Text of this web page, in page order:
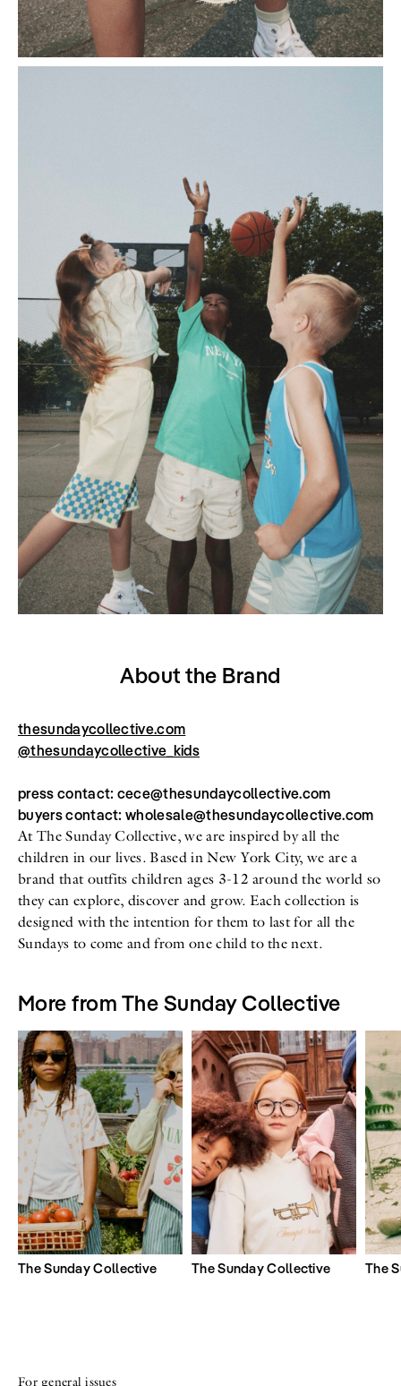
About the Brand
thesundaycollective.com
@thesundaycollective_kids
press contact: cece@thesundaycollective.com
buyers contact: wholesale@thesundaycollective.com
At The Sunday Collective, we are inspired by all the
children in our lives. Based in New York City, we are a
brand that outfits children ages 3-12 around the world so
they can explore, discover and grow. Each collection is
designed with the intention for them to last for all the
Sundays to come and from one child to the next.
More from The Sunday Collective
The Sunday Collective The Sunday Collective The
For general issues